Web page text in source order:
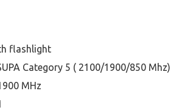
flashlight
Category 5 ( 2100/1900/850 Mhz)
MHz